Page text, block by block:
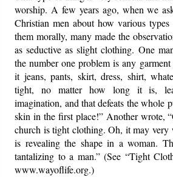
worship. A few years ago, when we
Christian men about how various
them morally, many made the
as seductive as slight clothing. One
the number one problem is any
it jeans, pants, skirt, dress, shirt,
tight, no matter how long it is,
imagination, and that defeats the whole
skin in the first place!” Another wrote,
church is tight clothing. Oh, it may very
is revealing the shape in a woman.
tantalizing to a man.” (See “Tight
www.wayoflife.org.)